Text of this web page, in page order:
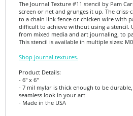
to a chain link fence or chicken wire with
difficult to achieve without using a stencil.
from mixed media and art journaling, to
This stencil is available in multiple sizes:
Shop journal textures.
Product Details:
- 7 mil mylar is thick enough to be
seamless look in your art
- Made in the USA